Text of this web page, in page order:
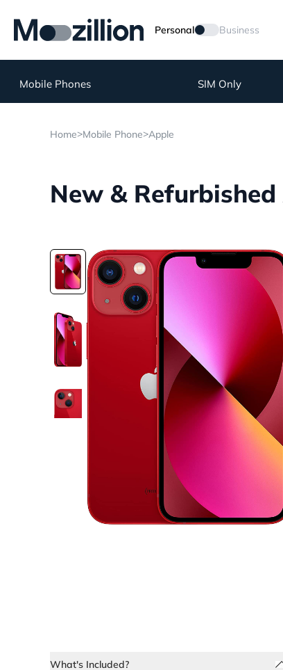
Personal Business
Mobile Phones SIM Only
Home>Mobile Phone>Apple
New &
What's Included?